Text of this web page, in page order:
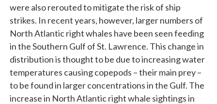
were also rerouted to mitigate the risk of ship
strikes. In recent years, however, larger numbers of
North Atlantic right whales have been seen feeding
in the Southern Gulf of St. Lawrence. This change in
distribution is thought to be due to increasing water
temperatures causing copepods – their main prey –
to be found in larger concentrations in the Gulf. The
increase in North Atlantic right whale sightings in